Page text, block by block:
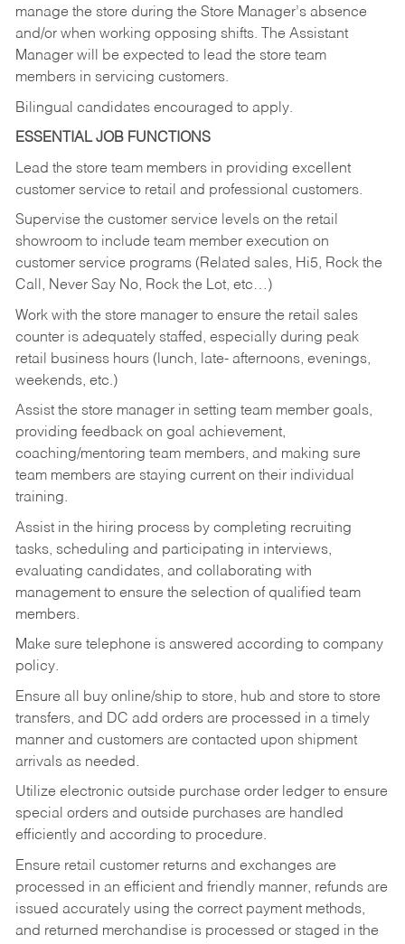
manage the store during the Store Manager’s absence
and/or when working opposing shifts. The Assistant
Manager will be expected to lead the store team
members in servicing customers.
Bilingual candidates encouraged to apply.
ESSENTIAL JOB FUNCTIONS
Lead the store team members in providing excellent
customer service to retail and professional customers.
Supervise the customer service levels on the retail
showroom to include team member execution on
customer service programs (Related sales, Hi5, Rock the
Call, Never Say No, Rock the Lot, etc…)
Work with the store manager to ensure the retail sales
counter is adequately staffed, especially during peak
retail business hours (lunch, late- afternoons, evenings,
weekends, etc.)
Assist the store manager in setting team member goals,
providing feedback on goal achievement,
coaching/mentoring team members, and making sure
team members are staying current on their individual
training.
Assist in the hiring process by completing recruiting
tasks, scheduling and participating in interviews,
evaluating candidates, and collaborating with
management to ensure the selection of qualified team
members.
Make sure telephone is answered according to company
policy.
Ensure all buy online/ship to store, hub and store to store
transfers, and DC add orders are processed in a timely
manner and customers are contacted upon shipment
arrivals as needed.
Utilize electronic outside purchase order ledger to ensure
special orders and outside purchases are handled
efficiently and according to procedure.
Ensure retail customer returns and exchanges are
processed in an efficient and friendly manner, refunds are
issued accurately using the correct payment methods,
and returned merchandise is processed or staged in the